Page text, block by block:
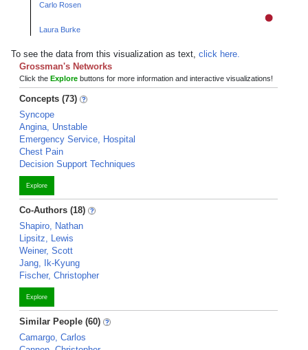
Carlo Rosen
Laura Burke
To see the data from this visualization as text, click here.
Grossman's Networks
Click the Explore buttons for more information and interactive visualizations!
Concepts (73)
Syncope
Angina, Unstable
Emergency Service, Hospital
Chest Pain
Decision Support Techniques
Explore
Co-Authors (18)
Shapiro, Nathan
Lipsitz, Lewis
Weiner, Scott
Jang, Ik-Kyung
Fischer, Christopher
Explore
Similar People (60)
Camargo, Carlos